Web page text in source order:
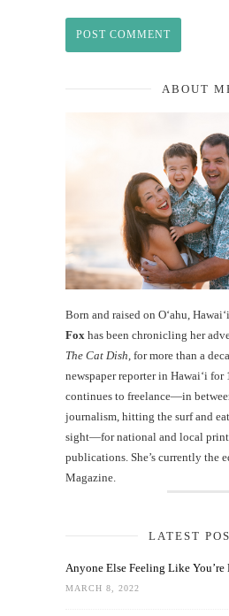
ABOUT
Born and raised on O‘ahu, Hawaiʻi,
Fox has been chronicling her
The Cat Dish , for more than a
newspaper reporter in Hawai‘i for
continues to freelance—in
journalism, hitting the surf and
sight—for national and local
publications. She’s currently the
Magazine.
LATEST
Anyone Else Feeling Like
MARCH 8, 2022